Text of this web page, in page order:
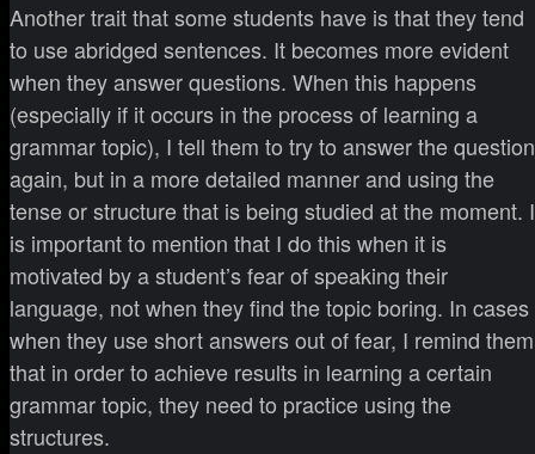
Another trait that some students have is that they tend
to use abridged sentences. It becomes more evident
when they answer questions. When this happens
(especially if it occurs in the process of learning a
grammar topic), I tell them to try to answer the question
again, but in a more detailed manner and using the
tense or structure that is being studied at the moment.
is important to mention that I do this when it is
motivated by a student’s fear of speaking their
language, not when they find the topic boring. In cases
when they use short answers out of fear, I remind them
that in order to achieve results in learning a certain
grammar topic, they need to practice using the
structures.